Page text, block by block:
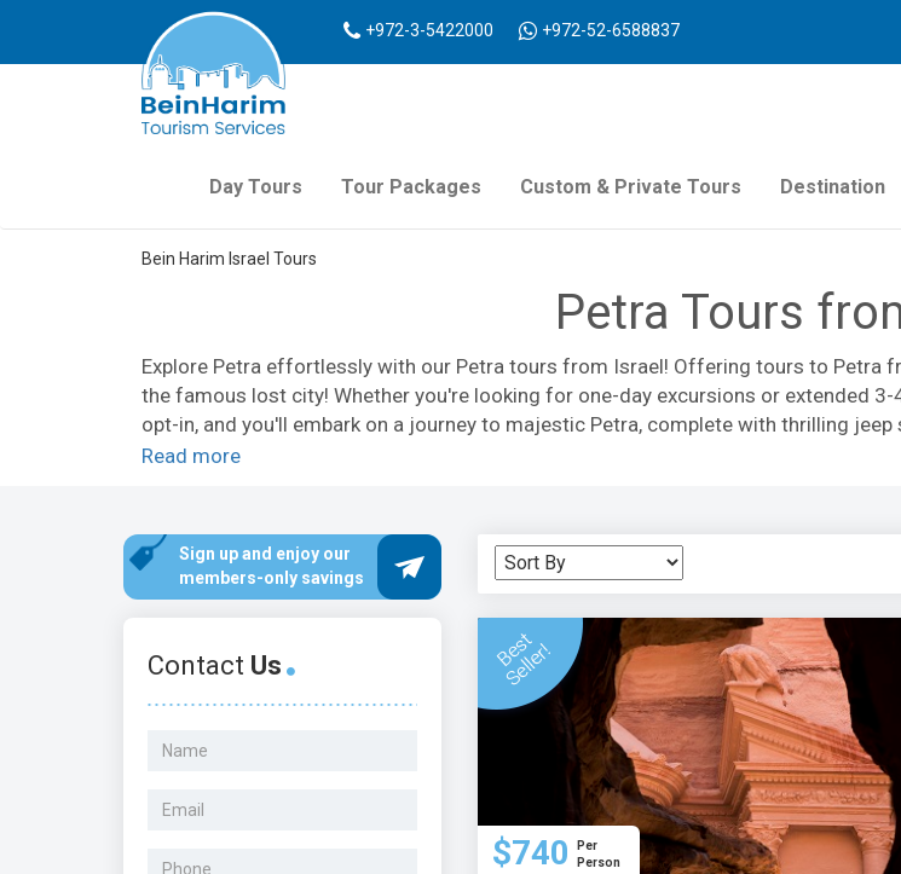
+972-3-5422000 +972-52-6588837
Day Tours Tour Packages Custom & Private Tours Destination
Bein Harim Israel Tours
Petra Tours
Explore Petra effortlessly with our Petra tours from Israel! Offering tours to Petra
the famous lost city! Whether you're looking for one-day excursions or extended
opt-in, and you'll embark on a journey to majestic Petra, complete with thrilling
have to choose between comfort and an authentic atmosphere: we use only
your tours to Petra from Israel with us today for an unforgettable trip!
Read more
Sign up and enjoy our
members-only savings
Contact Us
$740
Per
Person